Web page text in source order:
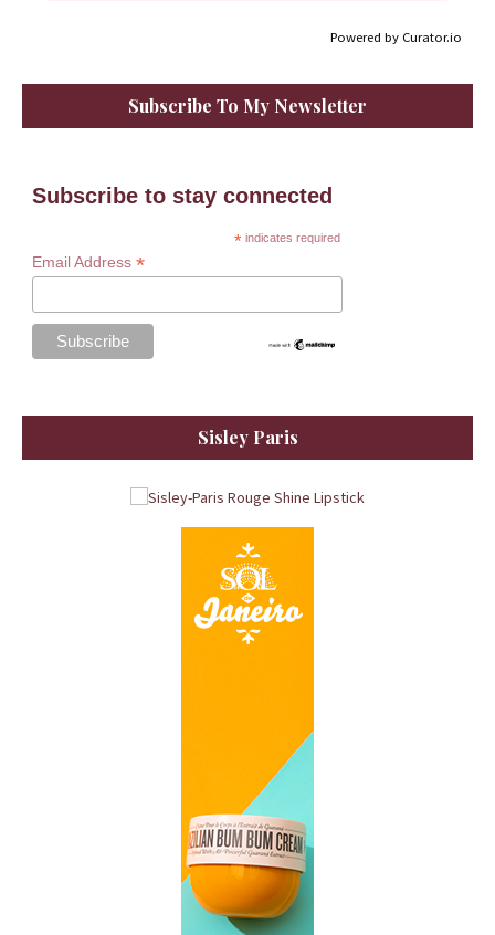
Powered by Curator.io
Subscribe To My Newsletter
Subscribe to stay connected
* indicates required
Email Address *
Sisley Paris